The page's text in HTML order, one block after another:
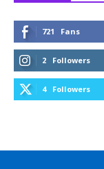
721 Fans
2 Followers
4 Followers